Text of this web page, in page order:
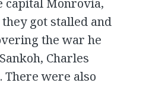
capital Monrovia,
got stalled and
the war he
Charles
There were also